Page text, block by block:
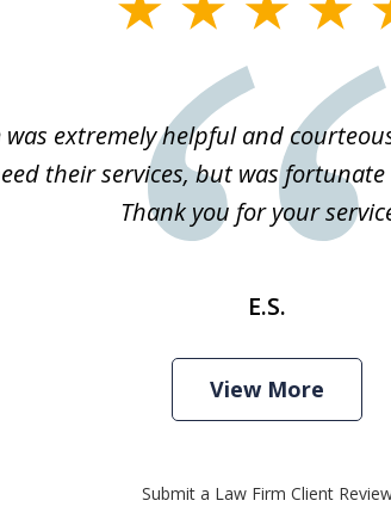
was extremely helpful and
their services, but was
Thank you for your
E.S.
View More
Submit a Law Firm Client